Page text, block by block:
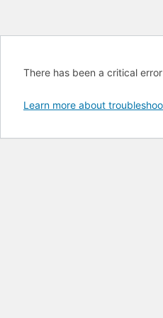
There has been a critical
Learn more about